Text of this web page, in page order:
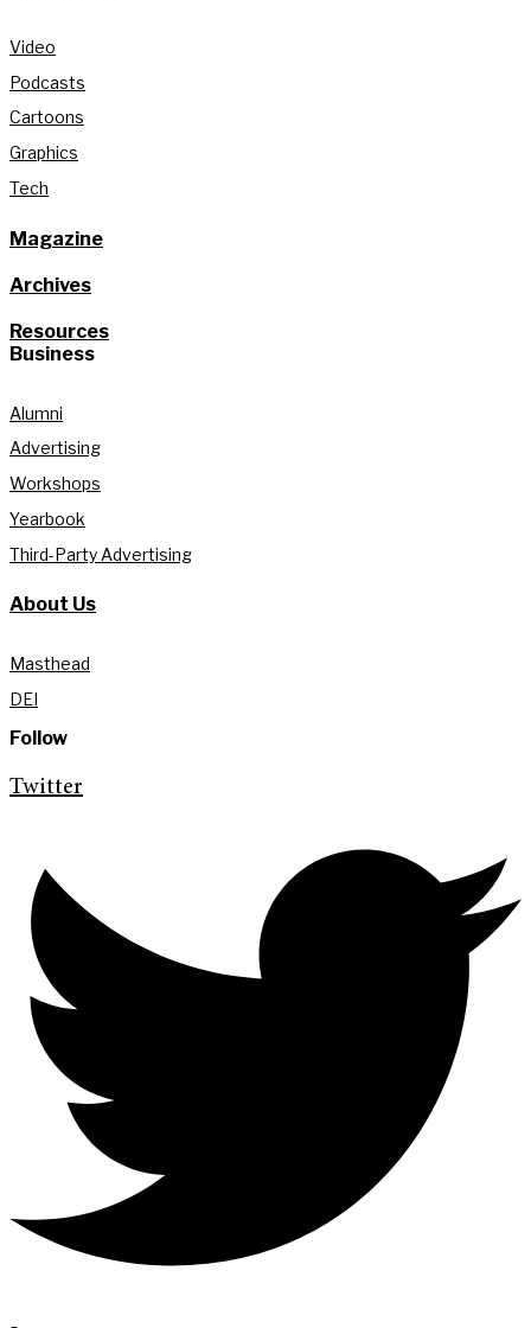
Video
Podcasts
Cartoons
Graphics
Tech
Magazine
Archives
Resources
Business
Alumni
Advertising
Workshops
Yearbook
Third-Party Advertising
About Us
Masthead
DEI
Follow
Twitter